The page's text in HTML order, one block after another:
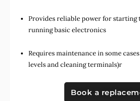
Provides reliable power for starting
running basic electronics
Requires maintenance in some
levels and cleaning terminals)r
Book a